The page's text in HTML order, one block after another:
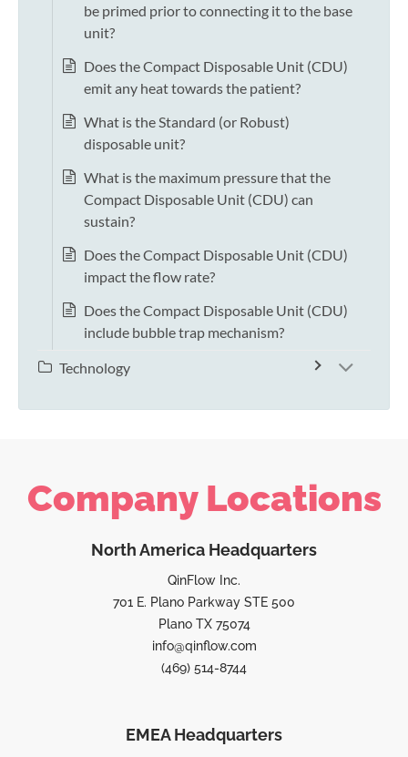
be primed prior to connecting it to the base
unit?
Does the Compact Disposable Unit (CDU)
emit any heat towards the patient?
What is the Standard (or Robust)
disposable unit?
What is the maximum pressure that the
Compact Disposable Unit (CDU) can
sustain?
Does the Compact Disposable Unit (CDU)
impact the flow rate?
Does the Compact Disposable Unit (CDU)
include bubble trap mechanism?
Technology
Company Locations
North America Headquarters
QinFlow Inc.
701 E. Plano Parkway STE 500
Plano TX 75074
info@qinflow.com
(469) 514-8744
EMEA Headquarters